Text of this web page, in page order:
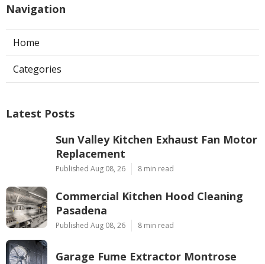
Navigation
Home
Categories
Latest Posts
Sun Valley Kitchen Exhaust Fan Motor
Replacement
Published Aug 08, 26 8 min read
Commercial Kitchen Hood Cleaning
Pasadena
Published Aug 08, 26 8 min read
Garage Fume Extractor Montrose